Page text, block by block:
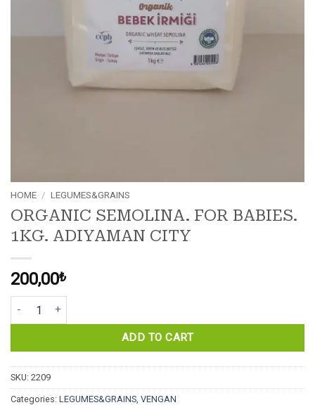
HOME / LEGUMES&GRAINS
ORGANIC SEMOLINA. FOR BABIES.
1KG. ADIYAMAN CITY
200,00₺
ORGANIC SEMOLINA. FOR BABIES. 1KG. ADIYAMAN CITY quantity
ADD TO CART
SKU: 2209
Categories: LEGUMES&GRAINS VENGAN